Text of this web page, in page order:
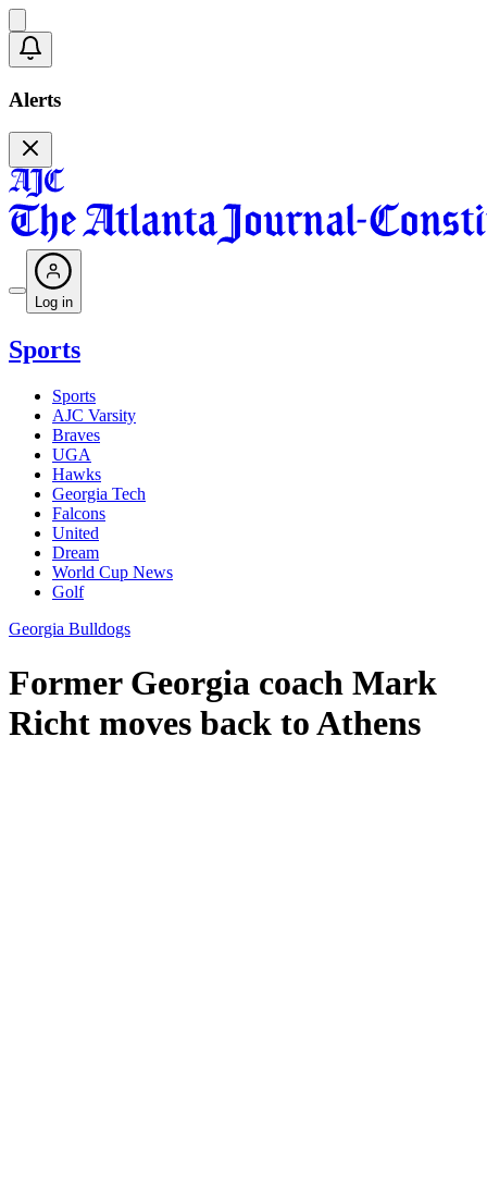
Alerts
Log in
Sports
Sports
AJC Varsity
Braves
UGA
Hawks
Georgia Tech
Falcons
United
Dream
World Cup News
Golf
Georgia Bulldogs
Former Georgia coach Mark
Richt moves back to Athens